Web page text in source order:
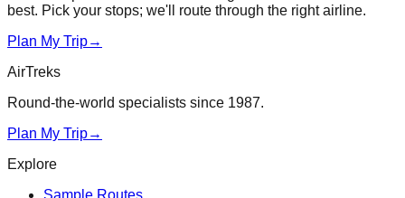
best. Pick your stops; we'll route through the right airline.
Plan My Trip→
AirTreks
Round-the-world specialists since 1987.
Plan My Trip→
Explore
Sample Routes